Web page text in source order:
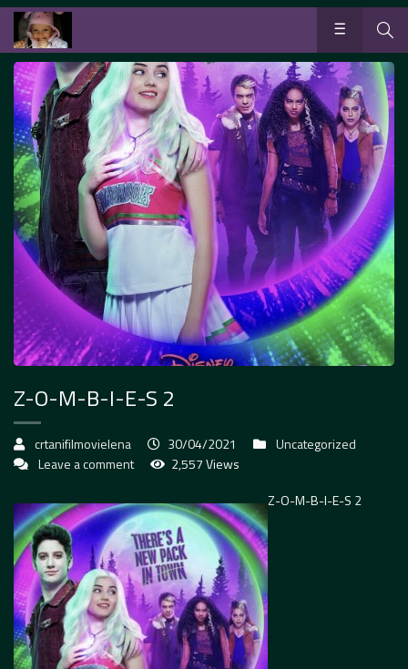
Z-O-M-B-I-E-S 2
crtanifilmovielena 30/04/2021
Uncategorized
Leave a comment
2,557 Views
Z-O-M-B-I-E-S 2